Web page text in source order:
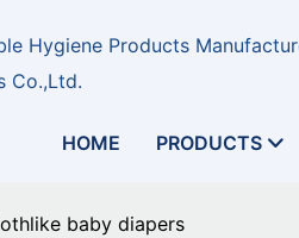
Hygiene Products
Co.,Ltd.
HOME PRODUCTS
baby diapers